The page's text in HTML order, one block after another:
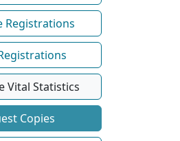
Registrations
Vital Statistics
Copies